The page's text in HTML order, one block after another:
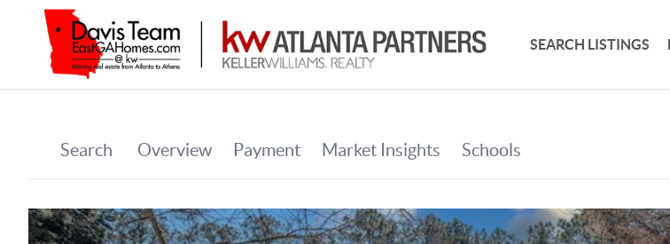
SEARCH LISTINGS